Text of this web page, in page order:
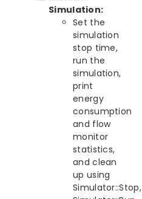
Simulation:
Set the
simulation
stop time,
run the
simulation,
print
energy
consumption
and flow
monitor
statistics,
and clean
up using
Simulator::Stop,